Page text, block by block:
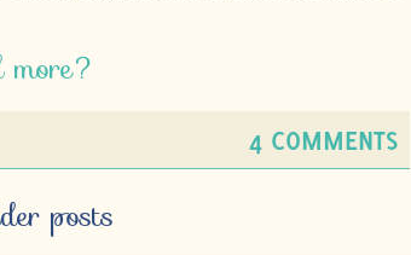
more?
4 COMMENTS
posts